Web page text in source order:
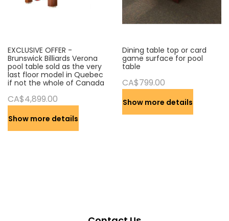
EXCLUSIVE OFFER -
Brunswick Billiards Verona
pool table sold as the very
last floor model in Quebec
if not the whole of Canada
CA$4,899.00
Show more details
Dining table top or card
game surface for pool
table
CA$799.00
Show more details